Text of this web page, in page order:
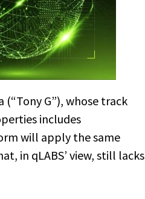
(“Tony G”), whose track
includes
will apply the same
in qLABS’ view, still lacks